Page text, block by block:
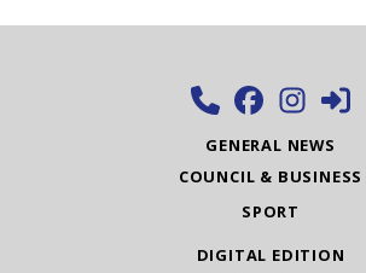
GENERAL NEWS
COUNCIL & BUSINESS
SPORT
DIGITAL EDITION